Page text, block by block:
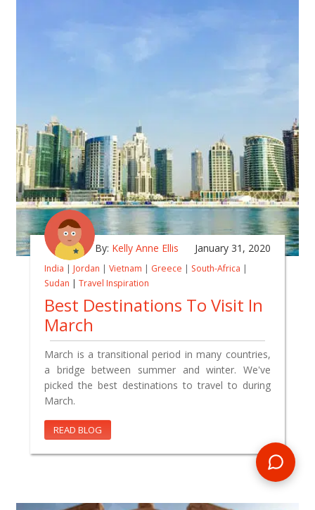
By: Kelly Anne Ellis January 31, 2020
India | Jordan | Vietnam | Greece | South-Africa |
Sudan | Travel Inspiration
Best Destinations To Visit In
March
March is a transitional period in many countries,
a bridge between summer and winter. We've
picked the best destinations to travel to during
March.
READ BLOG